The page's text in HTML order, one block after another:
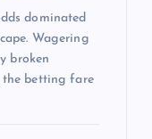
dominated
Wagering
broken
the betting fare